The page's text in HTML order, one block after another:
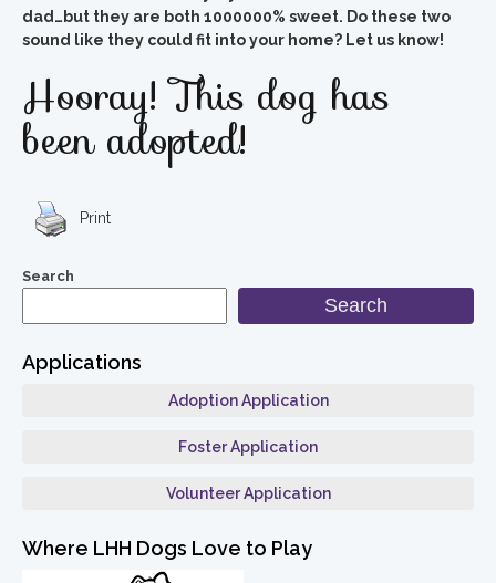
dad…but they are both 1000000% sweet. Do these two
sound like they could fit into your home? Let us know!
Hooray! This dog has
been adopted!
Print
Search
Search
Applications
Adoption Application
Foster Application
Volunteer Application
Where LHH Dogs Love to Play